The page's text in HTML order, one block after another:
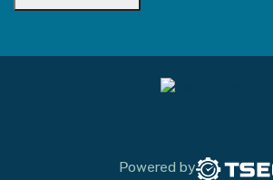
Powered by